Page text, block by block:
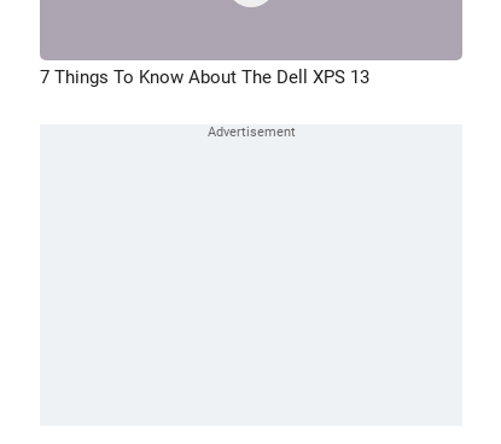
7 Things To Know About The Dell XPS 13